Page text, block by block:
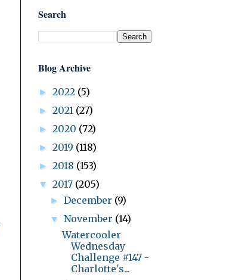
Search
Blog Archive
► 2022 (5)
► 2021 (27)
► 2020 (72)
► 2019 (118)
► 2018 (153)
▼ 2017 (205)
►December (9)
▼November (14)
Watercooler
Wednesday
Challenge #147 -
Charlotte's...